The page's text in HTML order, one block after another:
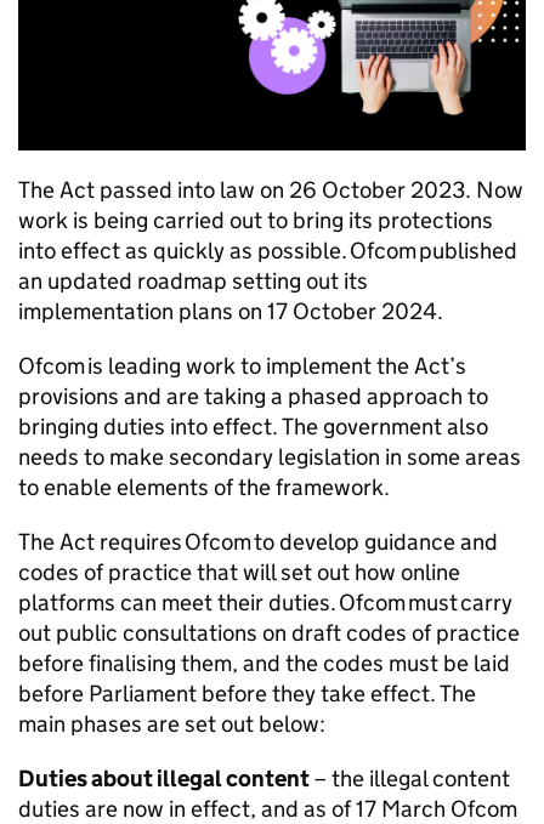
The Act passed into law on 26 October 2023. Now
work is being carried out to bring its protections
into effect as quickly as possible.Ofcompublished
an updated roadmap setting out its
implementation plans on 17 October 2024.
Ofcomis leading work to implement the Act’s
provisions and are taking a phased approach to
bringing duties into effect. The government also
needs to make secondary legislation in some areas
to enable elements of the framework.
The Act requiresOfcomto develop guidance and
codes of practice that will set out how online
platforms can meet their duties.Ofcommust carry
out public consultations on draft codes of practice
before finalising them, and the codes must be laid
before Parliament before they take effect. The
main phases are set out below:
Duties about illegal content– the illegal content
duties are now in effect, and as of 17 March Ofcom